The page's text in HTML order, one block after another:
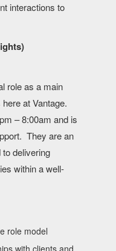
interactions to
role as a main
at Vantage.
– 8:00am and is
They are an
delivering
within a well-
role model